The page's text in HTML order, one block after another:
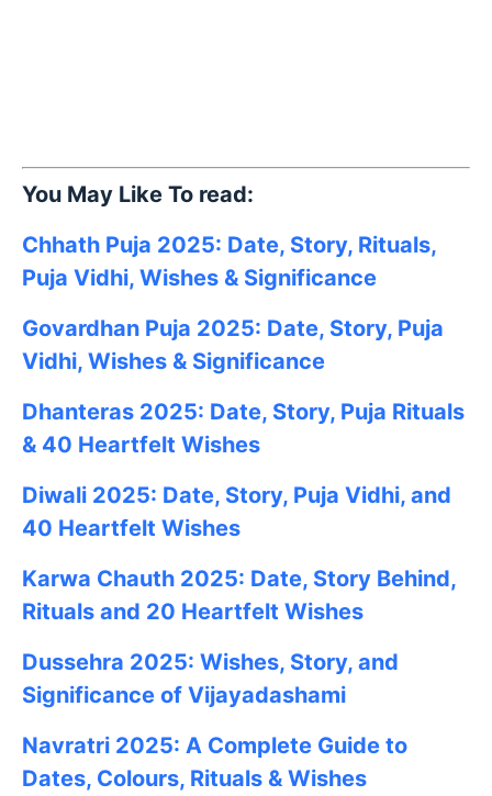
You May Like To read:
Chhath Puja 2025: Date, Story, Rituals,
Puja Vidhi, Wishes & Significance
Govardhan Puja 2025: Date, Story, Puja
Vidhi, Wishes & Significance
Dhanteras 2025: Date, Story, Puja Rituals
& 40 Heartfelt Wishes
Diwali 2025: Date, Story, Puja Vidhi, and
40 Heartfelt Wishes
Karwa Chauth 2025: Date, Story Behind,
Rituals and 20 Heartfelt Wishes
Dussehra 2025: Wishes, Story, and
Significance of Vijayadashami
Navratri 2025: A Complete Guide to
Dates, Colours, Rituals & Wishes